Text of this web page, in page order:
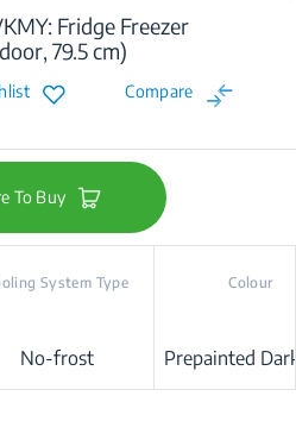
Fridge Freezer
79.5 cm)
Compare
To Buy
System Type
No-frost
Colour
Prepainted